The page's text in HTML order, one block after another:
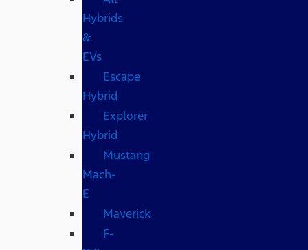
Hybrids
&
EVs
Escape
Hybrid
Explorer
Hybrid
Mustang
Mach-
E
Maverick
F-